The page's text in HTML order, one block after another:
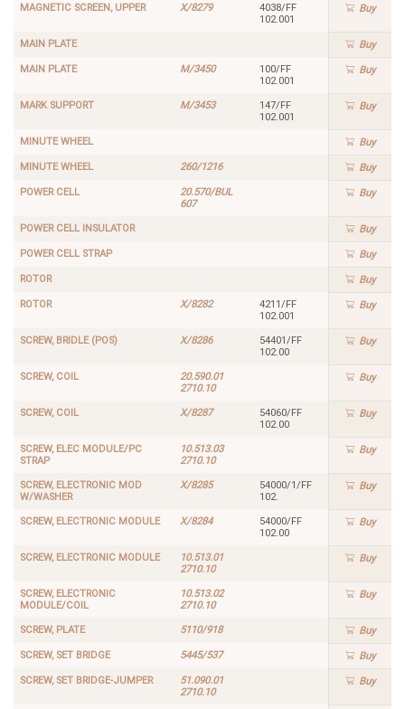
MAGNETIC SCREEN, UPPER X/8279
4038/FF
102.001
Buy
MAIN PLATE Buy
MAIN PLATE M/3450
100/FF
102.001
Buy
MARK SUPPORT M/3453
147/FF
102.001
Buy
MINUTE WHEEL Buy
MINUTE WHEEL 260/1216 Buy
POWER CELL
20.570/BUL
607
Buy
POWER CELL INSULATOR Buy
POWER CELL STRAP Buy
ROTOR Buy
ROTOR X/8282
4211/FF
102.001
Buy
SCREW, BRIDLE (POS) X/8286
54401/FF
102.00
Buy
SCREW, COIL
20.590.01
2710.10
Buy
SCREW, COIL X/8287
54060/FF
102.00
Buy
SCREW, ELEC MODULE/PC
STRAP
10.513.03
2710.10
Buy
SCREW, ELECTRONIC MOD
W/WASHER
X/8285
54000/1/FF
102.
Buy
SCREW, ELECTRONIC MODULE X/8284
54000/FF
102.00
Buy
SCREW, ELECTRONIC MODULE
10.513.01
2710.10
Buy
SCREW, ELECTRONIC
MODULE/COIL
10.513.02
2710.10
Buy
SCREW, PLATE 5110/918 Buy
SCREW, SET BRIDGE 5445/537 Buy
SCREW, SET BRIDGE-JUMPER
51.090.01
2710.10
Buy